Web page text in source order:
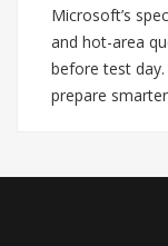
Microsoft’s
and hot-area
before test
prepare